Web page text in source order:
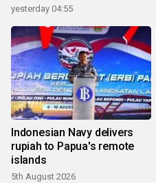
yesterday 04:55
Indonesian Navy delivers
rupiah to Papua's remote
islands
5th August 2026